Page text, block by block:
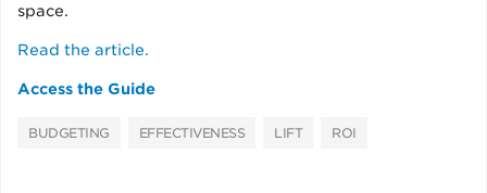
space.
Read the article.
Access the Guide
BUDGETING EFFECTIVENESS LIFT ROI